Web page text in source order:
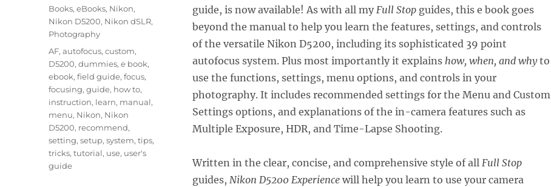
guide, is now available! As with all my Full Stopguides, this e book goes
beyond the manual to help you learn the features, settings, and controls
of the versatile Nikon D5200, including its sophisticated 39 point
autofocus system. Plus most importantly it explains how, when, and whyto
use the functions, settings, menu options, and controls in your
photography. It includes recommended settings for the Menu and Custom
Settings options, and explanations of the in-camera features such as
Multiple Exposure, HDR, and Time-Lapse Shooting.
Written in the clear, concise, and comprehensive style of all Full Stop
guides, Nikon D5200 Experiencewill help you learn to use your camera
Categories
Books,eBooks, Nikon,
Nikon D5200, Nikon dSLR,
Photography
Tags
AF,autofocus,custom,
D5200,dummies,e book,
ebook,field guide,focus,
focusing,guide, how to,
instruction, learn, manual,
menu, Nikon, Nikon
D5200, recommend,
setting,setup,system,tips,
tricks,tutorial, use, user's
guide